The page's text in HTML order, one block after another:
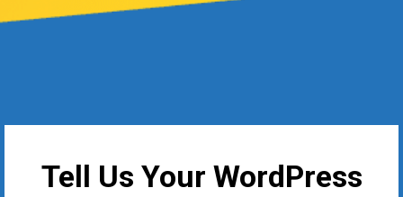
Tell Us Your WordPress